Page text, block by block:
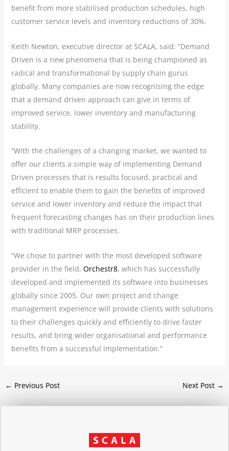
benefit from more stabilised production schedules, high
customer service levels and inventory reductions of 30%.
Keith Newton, executive director at SCALA, said: “Demand
Driven is a new phenomena that is being championed as
radical and transformational by supply chain gurus
globally. Many companies are now recognising the edge
that a demand driven approach can give in terms of
improved service, lower inventory and manufacturing
stability.
“With the challenges of a changing market, we wanted to
offer our clients a simple way of implementing Demand
Driven processes that is results focused, practical and
efficient to enable them to gain the benefits of improved
service and lower inventory and reduce the impact that
frequent forecasting changes has on their production lines
with traditional MRP processes.
“We chose to partner with the most developed software
provider in the field, Orchestr8, which has successfully
developed and implemented its software into businesses
globally since 2005. Our own project and change
management experience will provide clients with solutions
to their challenges quickly and efficiently to drive faster
results, and bring wider organisational and performance
benefits from a successful implementation.”
← Previous Post Next Post →